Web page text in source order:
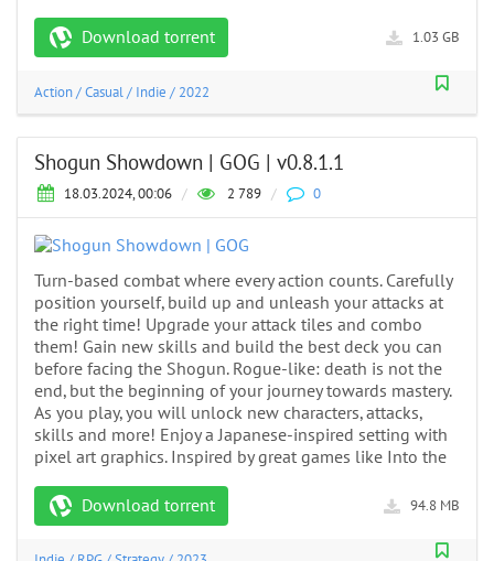
Download torrent 1.03 GB
Action/Casual/ Indie / 2022
Shogun Showdown | GOG | v0.8.1.1
18.03.2024, 00:06 / 2 789 / 0
Turn-based combat where every action counts. Carefully
position yourself, build up and unleash your attacks at
the right time! Upgrade your attack tiles and combo
them! Gain new skills and build the best deck you can
before facing the Shogun. Rogue-like: death is not the
end, but the beginning of your journey towards mastery.
As you play, you will unlock new characters, attacks,
skills and more! Enjoy a Japanese-inspired setting with
pixel art graphics. Inspired by great games like Into the
Download torrent 94.8 MB